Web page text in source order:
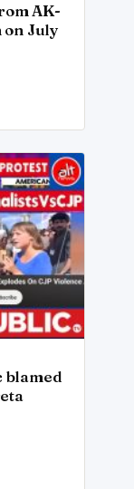
AK-
on July
blamed